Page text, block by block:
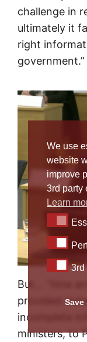
challenge in
ultimately it
right
government.”
But… “time
provided
incomplete
ministers, to
We use
website
improve
3rd party
Learn
Essential
3rd party
3rd
Save